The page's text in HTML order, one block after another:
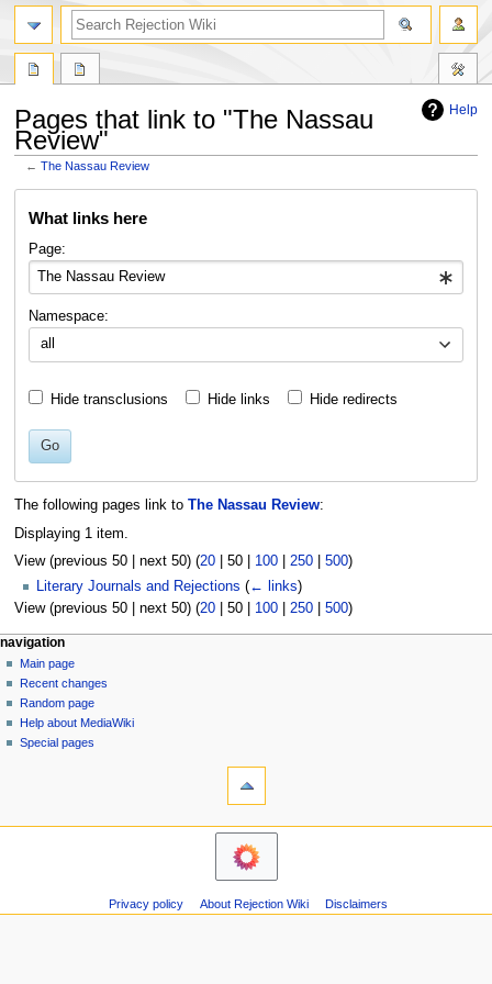
Help
Pages that link to "The Nassau
Review"
←The Nassau Review
What links here
Page:
Namespace:
all
Hide transclusions Hide links Hide redirects
Go
The following pages link to The Nassau Review:
Displaying 1 item.
View (previous 50| next 50) (20| 50| 100| 250| 500)
Literary Journals and Rejections (← links)
View (previous 50| next 50) (20| 50| 100| 250| 500)
N
a
v
g
e
page actions
page
discussion
read
view
source
personal tools
create
account
log
in
navigation
Main page
Recent changes
Random page
Help about MediaWiki
Special pages
search
navigation
Privacy policy About Rejection Wiki Disclaimers